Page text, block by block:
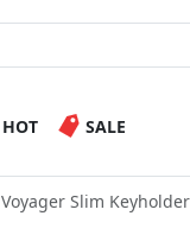
HOT SALE
Voyager Slim